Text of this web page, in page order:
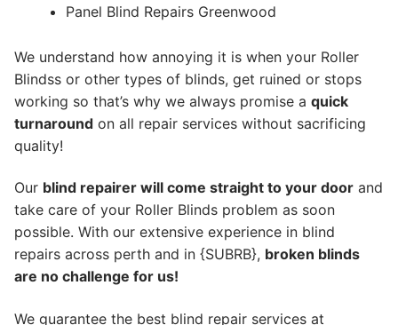
Panel Blind Repairs Greenwood
We understand how annoying it is when your Roller
Blindss or other types of blinds, get ruined or stops
working so that’s why we always promise a quick
turnaround on all repair services without sacrificing
quality!
Our blind repairer will come straight to your door and
take care of your Roller Blinds problem as soon
possible. With our extensive experience in blind
repairs across perth and in {SUBRB}, broken blinds
are no challenge for us!
We guarantee the best blind repair services at